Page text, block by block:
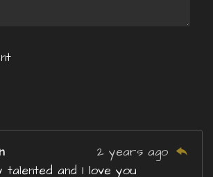
2 years ago
and I love you